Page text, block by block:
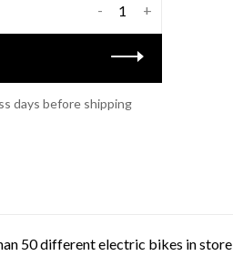
+
-
days before shipping
50 different electric bikes in store